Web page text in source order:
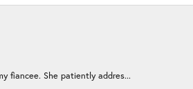
fiancee. She patiently addres...